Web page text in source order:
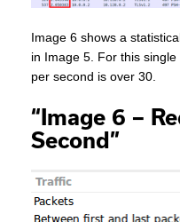
Image 6 shows a
in Image 5. For this
per second is over 30.
“Image 6 –
Second”